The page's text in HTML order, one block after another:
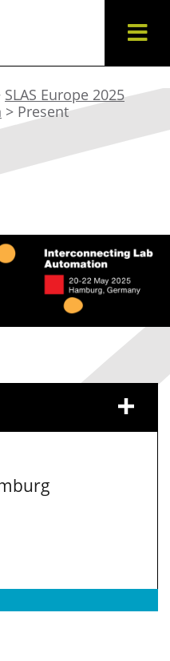
SLAS Europe 2025
> Present